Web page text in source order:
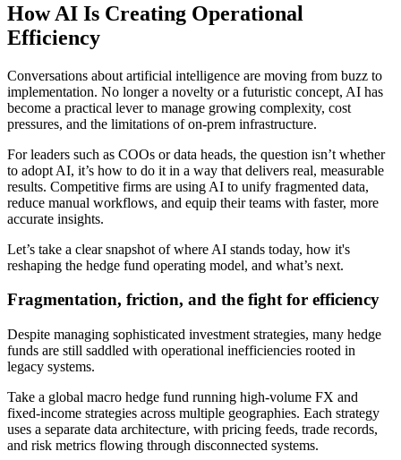
How AI Is Creating Operational
Efficiency
Conversations about artificial intelligence are moving from buzz to
implementation. No longer a novelty or a futuristic concept, AI has
become a practical lever to manage growing complexity, cost
pressures, and the limitations of on-prem infrastructure.
For leaders such as COOs or data heads, the question isn’t whether
to adopt AI, it’s how to do it in a way that delivers real, measurable
results. Competitive firms are using AI to unify fragmented data,
reduce manual workflows, and equip their teams with faster, more
accurate insights.
Let’s take a clear snapshot of where AI stands today, how it's
reshaping the hedge fund operating model, and what’s next.
Fragmentation, friction, and the fight for efficiency
Despite managing sophisticated investment strategies, many hedge
funds are still saddled with operational inefficiencies rooted in
legacy systems.
Take a global macro hedge fund running high-volume FX and
fixed-income strategies across multiple geographies. Each strategy
uses a separate data architecture, with pricing feeds, trade records,
and risk metrics flowing through disconnected systems.